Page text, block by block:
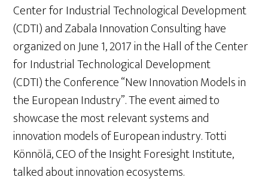
Center for Industrial Technological Development
(CDTI) and Zabala Innovation Consulting have
organized on June 1, 2017 in the Hall of the Center
for Industrial Technological Development
(CDTI) the Conference “New Innovation Models in
the European Industry”. The event aimed to
showcase the most relevant systems and
innovation models of European industry. Totti
Könnölä, CEO of the Insight Foresight Institute,
talked about innovation ecosystems.